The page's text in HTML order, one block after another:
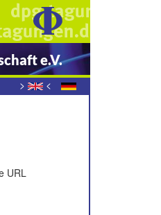
e.V.
> <
URL